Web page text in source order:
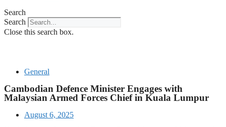
Search
Search
Close this search box.
General
Cambodian Defence Minister Engages with
Malaysian Armed Forces Chief in Kuala Lumpur
August 6, 2025